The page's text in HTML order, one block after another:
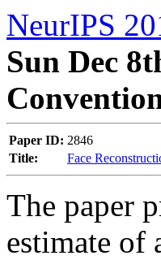
NeurIPS
Sun Dec
Paper ID: 2846
Title:
Face
The paper
estimate of